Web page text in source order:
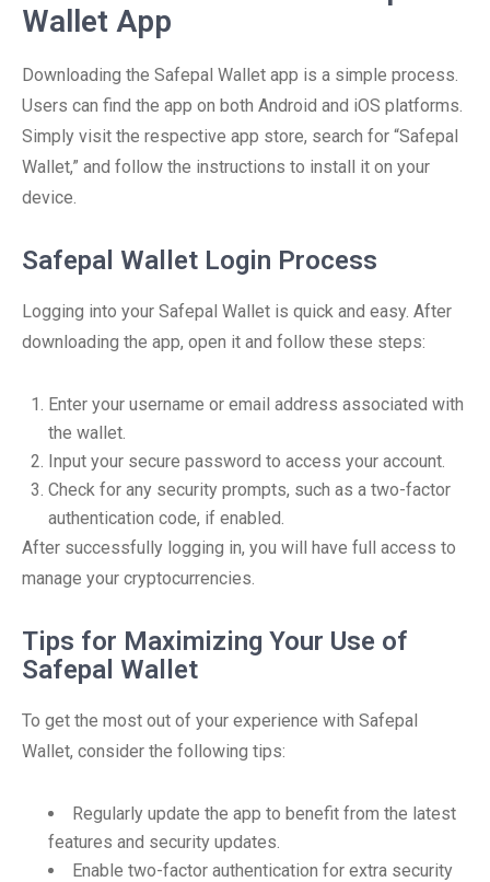
Wallet App
Downloading the Safepal Wallet app is a simple process.
Users can find the app on both Android and iOS platforms.
Simply visit the respective app store, search for “Safepal
Wallet,” and follow the instructions to install it on your
device.
Safepal Wallet Login Process
Logging into your Safepal Wallet is quick and easy. After
downloading the app, open it and follow these steps:
Enter your username or email address associated with
the wallet.
Input your secure password to access your account.
Check for any security prompts, such as a two-factor
authentication code, if enabled.
After successfully logging in, you will have full access to
manage your cryptocurrencies.
Tips for Maximizing Your Use of
Safepal Wallet
To get the most out of your experience with Safepal
Wallet, consider the following tips:
Regularly update the app to benefit from the latest
features and security updates.
Enable two-factor authentication for extra security